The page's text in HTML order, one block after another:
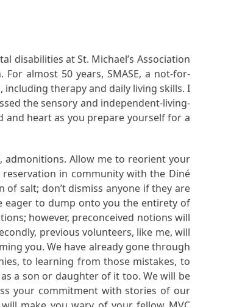
disabilities at St. Michael’s Association
almost 50 years, SMASE, a not-for-
therapy and daily living skills. I
the sensory and independent-living-
and heart as you prepare yourself for a
admonitions. Allow me to reorient your
in community with the Diné
salt; don’t dismiss anyone if they are
eager to dump onto you the entirety of
however, preconceived notions will
previous volunteers, like me, will
you. We have already gone through
to learning from those mistakes, to
a son or daughter of it too. We will be
your commitment with stories of our